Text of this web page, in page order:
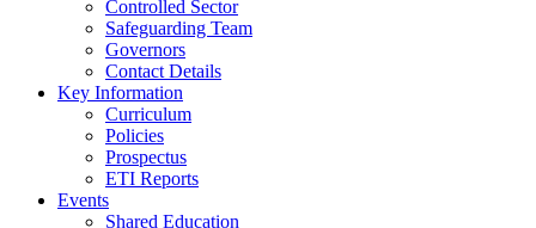
Controlled Sector
Safeguarding Team
Governors
Contact Details
Key Information
Curriculum
Policies
Prospectus
ETI Reports
Events
Shared Education